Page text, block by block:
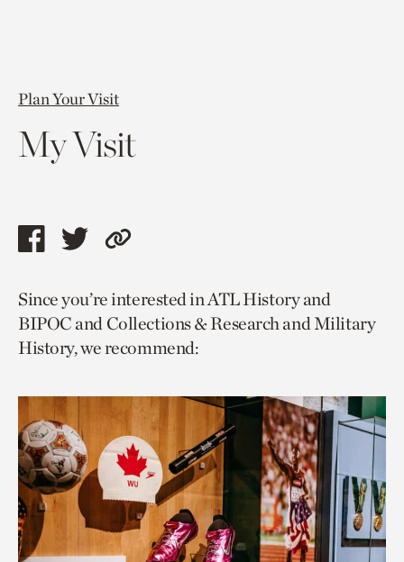
Plan Your Visit
My Visit
Share
page
via
facebook
Share
page
via
twitter
Copy
to
current
page.
Since you’re interested in ATL History and
BIPOC and Collections & Research and Military
History, we recommend: